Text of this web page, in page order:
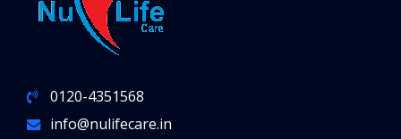
0120-4351568
info@nulifecare.in